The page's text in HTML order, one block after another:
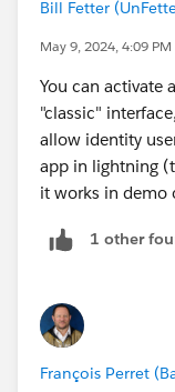
Bill Fetter
May 9, 2024, 4:09 PM
You can activate
"classic"
allow identity
app in lightning
it works in demo
1 other
François Perret